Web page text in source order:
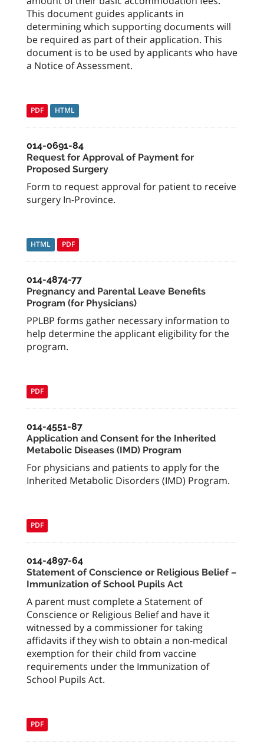
This document guides applicants in
determining which supporting documents will
be required as part of their application. This
document is to be used by applicants who have
a Notice of Assessment.
PDF HTML
014-0691-84
Request for Approval of Payment for
Proposed Surgery
Form to request approval for patient to receive
surgery In-Province.
HTML PDF
014-4874-77
Pregnancy and Parental Leave Benefits
Program (for Physicians)
PPLBP forms gather necessary information to
help determine the applicant eligibility for the
program.
PDF
014-4551-87
Application and Consent for the Inherited
Metabolic Diseases (IMD) Program
For physicians and patients to apply for the
Inherited Metabolic Disorders (IMD) Program.
PDF
014-4897-64
Statement of Conscience or Religious Belief –
Immunization of School Pupils Act
A parent must complete a Statement of
Conscience or Religious Belief and have it
witnessed by a commissioner for taking
affidavits if they wish to obtain a non-medical
exemption for their child from vaccine
requirements under the Immunization of
School Pupils Act.
PDF